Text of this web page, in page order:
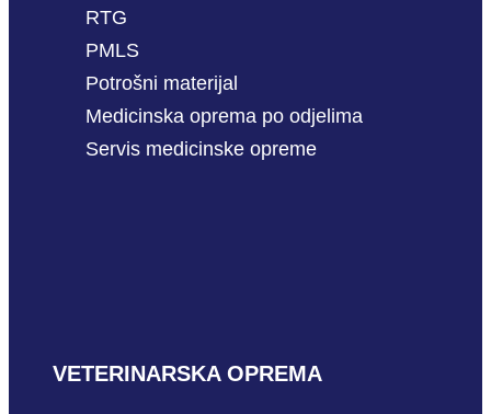
RTG
PMLS
Potrošni materijal
Medicinska oprema po odjelima
Servis medicinske opreme
VETERINARSKA OPREMA